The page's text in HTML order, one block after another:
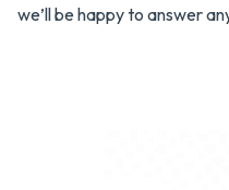
we’ll be happy to answer